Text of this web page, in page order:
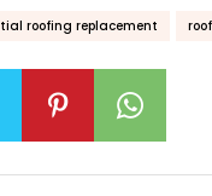
roofing replacement